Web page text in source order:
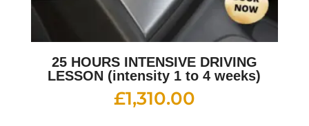
25 HOURS INTENSIVE DRIVING
LESSON (intensity 1 to 4 weeks)
£1,310.00